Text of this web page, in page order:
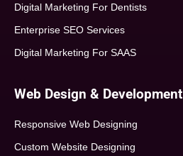
Digital Marketing For Dentists
Enterprise SEO Services
Digital Marketing For SAAS
Web Design & Development
Responsive Web Designing
Custom Website Designing